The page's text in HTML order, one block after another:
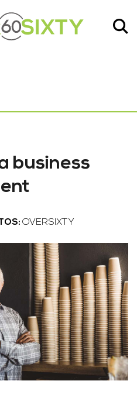
business
OVERSIXTY